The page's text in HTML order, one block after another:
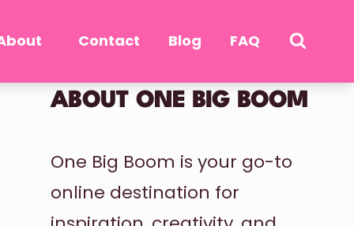
Contact Blog FAQ
ABOUT ONE BIG BOOM
One Big Boom is your go-to
online destination for